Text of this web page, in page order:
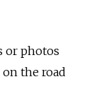
or photos
the road